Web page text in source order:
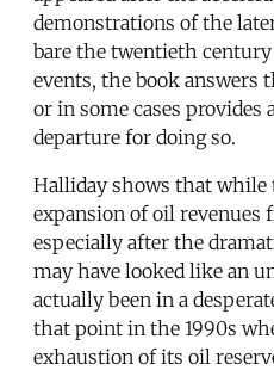
demonstrations of the
bare the twentieth
events, the book answers
or in some cases
departure for doing so.
Halliday shows that while
expansion of oil revenues
especially after the
may have looked like an
actually been in a
that point in the 1990s
exhaustion of its oil